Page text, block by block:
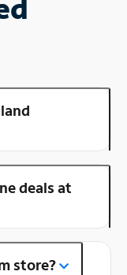
deals at
store?